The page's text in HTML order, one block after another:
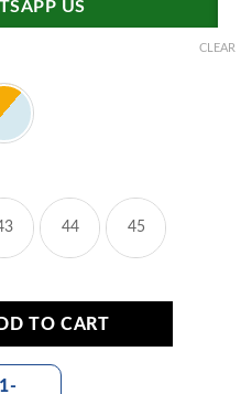
Multi
44 45
CLEAR
TO CART